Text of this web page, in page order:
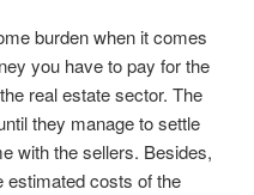
burden when it comes
you have to pay for the
real estate sector. The
they manage to settle
with the sellers. Besides,
estimated costs of the